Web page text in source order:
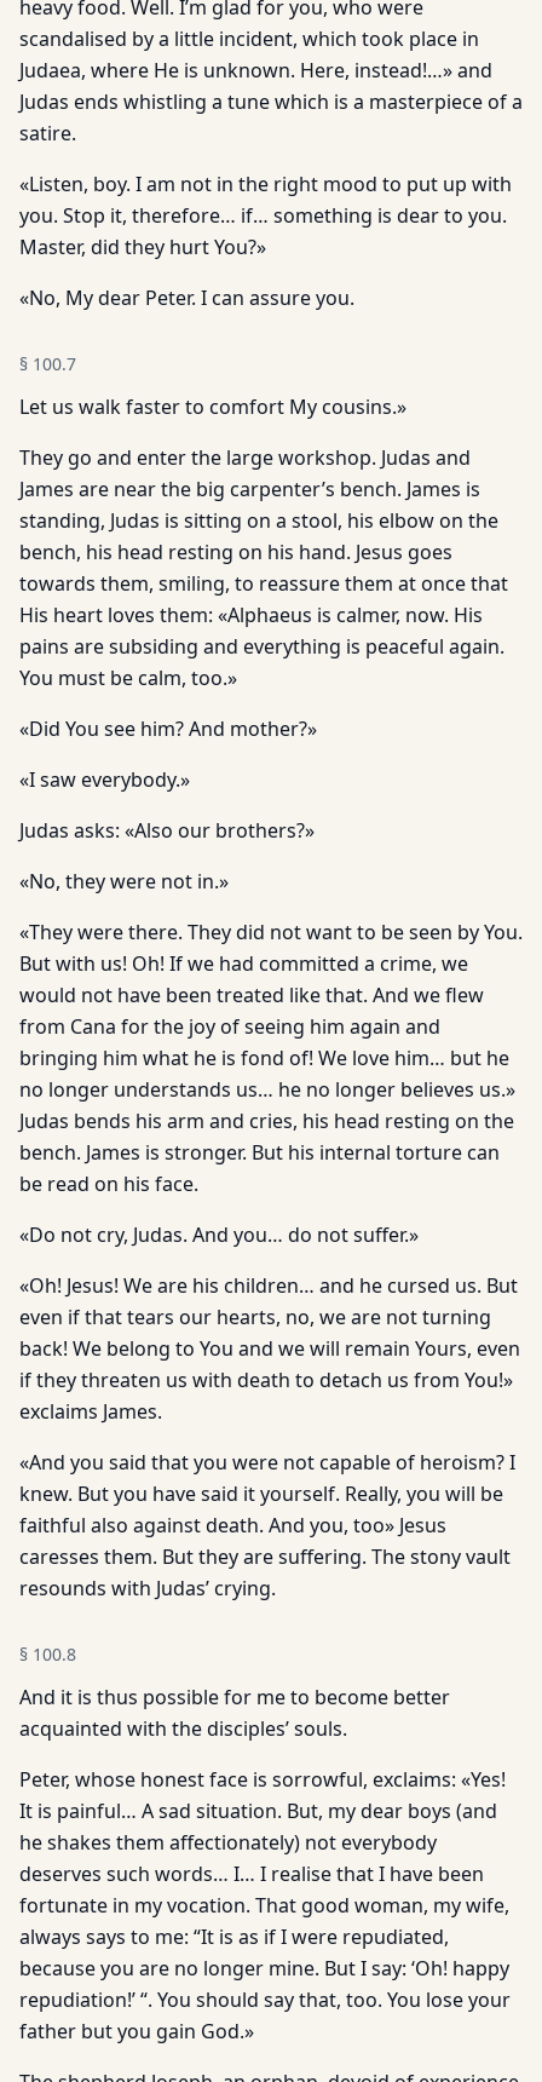
heavy food. Well. I’m glad for you, who were
scandalised by a little incident, which took place in
Judaea, where He is unknown. Here, instead!…» and
Judas ends whistling a tune which is a masterpiece of a
satire.
«Listen, boy. I am not in the right mood to put up with
you. Stop it, therefore… if… something is dear to you.
Master, did they hurt You?»
«No, My dear Peter. I can assure you.
§ 100.7
Let us walk faster to comfort My cousins.»
They go and enter the large workshop. Judas and
James are near the big carpenter’s bench. James is
standing, Judas is sitting on a stool, his elbow on the
bench, his head resting on his hand. Jesus goes
towards them, smiling, to reassure them at once that
His heart loves them: «Alphaeus is calmer, now. His
pains are subsiding and everything is peaceful again.
You must be calm, too.»
«Did You see him? And mother?»
«I saw everybody.»
Judas asks: «Also our brothers?»
«No, they were not in.»
«They were there. They did not want to be seen by You.
But with us! Oh! If we had committed a crime, we
would not have been treated like that. And we flew
from Cana for the joy of seeing him again and
bringing him what he is fond of! We love him… but he
no longer understands us… he no longer believes us.»
Judas bends his arm and cries, his head resting on the
bench. James is stronger. But his internal torture can
be read on his face.
«Do not cry, Judas. And you… do not suffer.»
«Oh! Jesus! We are his children… and he cursed us. But
even if that tears our hearts, no, we are not turning
back! We belong to You and we will remain Yours, even
if they threaten us with death to detach us from You!»
exclaims James.
«And you said that you were not capable of heroism? I
knew. But you have said it yourself. Really, you will be
faithful also against death. And you, too» Jesus
caresses them. But they are suffering. The stony vault
resounds with Judas’ crying.
§ 100.8
And it is thus possible for me to become better
acquainted with the disciples’ souls.
Peter, whose honest face is sorrowful, exclaims: «Yes!
It is painful… A sad situation. But, my dear boys (and
he shakes them affectionately) not everybody
deserves such words… I… I realise that I have been
fortunate in my vocation. That good woman, my wife,
always says to me: “It is as if I were repudiated,
because you are no longer mine. But I say: ‘Oh! happy
repudiation!’ “. You should say that, too. You lose your
father but you gain God.»